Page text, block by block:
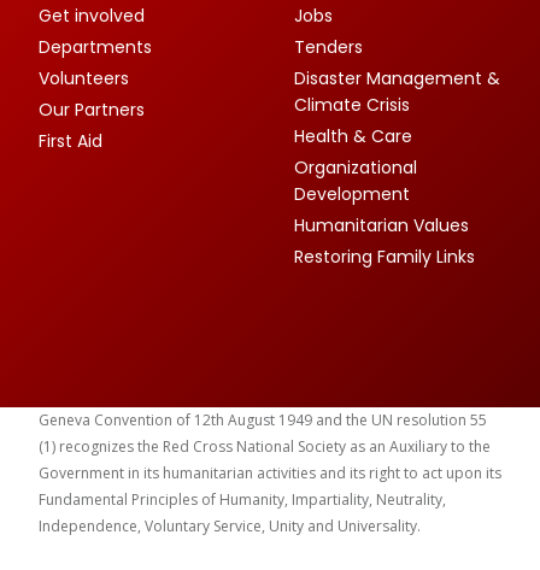
Get involved
Departments
Volunteers
Our Partners
First Aid
Jobs
Tenders
Disaster Management &
Climate Crisis
Health & Care
Organizational
Development
Humanitarian Values
Restoring Family Links
Geneva Convention of 12th August 1949 and the UN resolution 55
(1) recognizes the Red Cross National Society as an Auxiliary to the
Government in its humanitarian activities and its right to act upon its
Fundamental Principles of Humanity, Impartiality, Neutrality,
Independence, Voluntary Service, Unity and Universality.